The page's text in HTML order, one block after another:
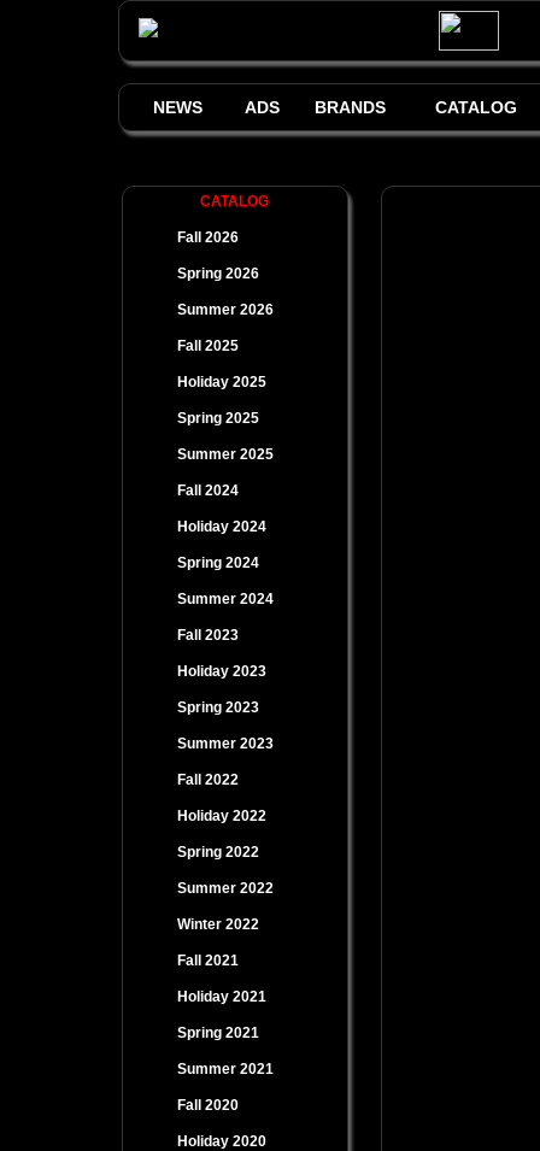
NEWS ADS BRANDS CATALOG
CATALOG
Fall 2026
Spring 2026
Summer 2026
Fall 2025
Holiday 2025
Spring 2025
Summer 2025
Fall 2024
Holiday 2024
Spring 2024
Summer 2024
Fall 2023
Holiday 2023
Spring 2023
Summer 2023
Fall 2022
Holiday 2022
Spring 2022
Summer 2022
Winter 2022
Fall 2021
Holiday 2021
Spring 2021
Summer 2021
Fall 2020
Holiday 2020